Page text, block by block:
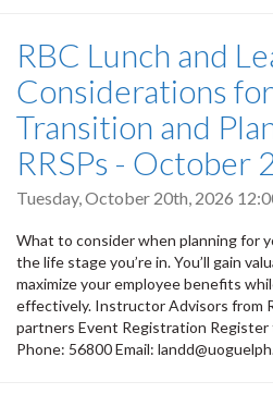
RBC Lunch and
Considerations
Transition and
RRSPs - October
Tuesday, October 20th, 2026
What to consider when planning for
the life stage you’re in. You’ll gain
maximize your employee benefits
effectively. Instructor Advisors from
partners Event Registration
Phone: 56800 Email: